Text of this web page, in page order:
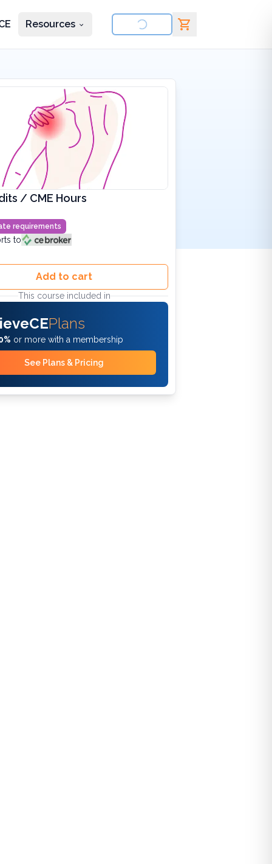
Resources
/ CME Hours
requirements
to
Add to cart
This course included in
Plans
or more with a membership
See Plans & Pricing